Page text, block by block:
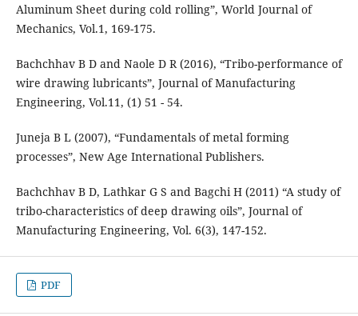
Aluminum Sheet during cold rolling”, World Journal of
Mechanics, Vol.1, 169-175.
Bachchhav B D and Naole D R (2016), “Tribo-performance of
wire drawing lubricants”, Journal of Manufacturing
Engineering, Vol.11, (1) 51 - 54.
Juneja B L (2007), “Fundamentals of metal forming
processes”, New Age International Publishers.
Bachchhav B D, Lathkar G S and Bagchi H (2011) “A study of
tribo-characteristics of deep drawing oils”, Journal of
Manufacturing Engineering, Vol. 6(3), 147-152.
PDF